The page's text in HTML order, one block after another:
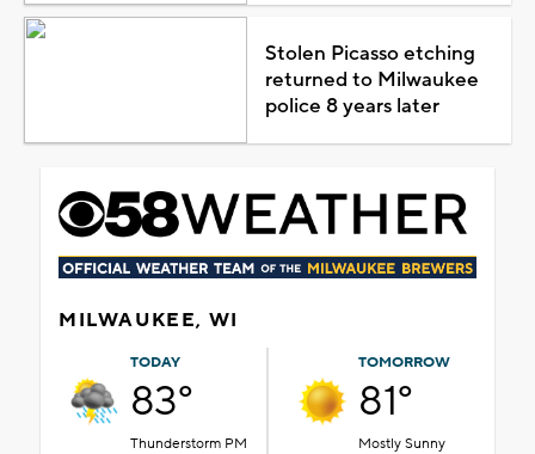
Stolen Picasso etching
returned to Milwaukee
police 8 years later
MILWAUKEE, WI
TODAY
83°
Thunderstorm PM
TOMORROW
81°
Mostly Sunny